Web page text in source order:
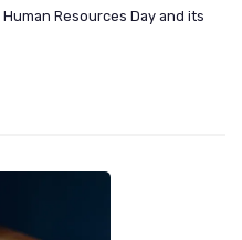
Resources Day and its